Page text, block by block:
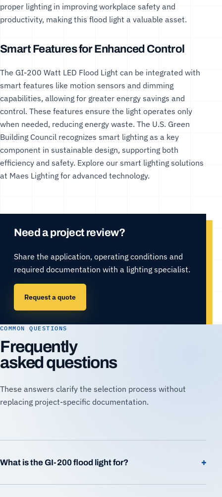
proper lighting in improving workplace safety and
productivity, making this flood light a valuable asset.
Smart Features for Enhanced Control
The GI-200 Watt LED Flood Light can be integrated with
smart features like motion sensors and dimming
capabilities, allowing for greater energy savings and
control. These features ensure the light operates only
when needed, reducing energy waste. The U.S. Green
Building Council recognizes smart lighting as a key
component in sustainable design, supporting both
efficiency and safety. Explore our smart lighting solutions
at Maes Lighting for advanced technology.
Need a project review?
Share the application, operating conditions and
required documentation with a lighting specialist.
Request a quote
COMMON QUESTIONS
Frequently
asked questions
These answers clarify the selection process without
replacing project-specific documentation.
What is the GI-200 flood light for? +